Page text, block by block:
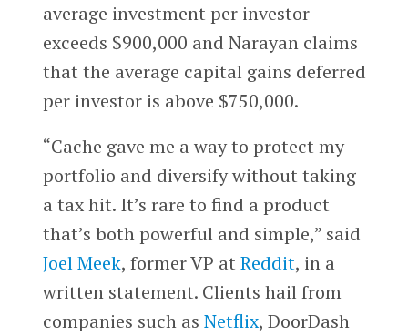
average investment per investor
exceeds $900,000 and Narayan claims
that the average capital gains deferred
per investor is above $750,000.
“Cache gave me a way to protect my
portfolio and diversify without taking
a tax hit. It’s rare to find a product
that’s both powerful and simple,” said
Joel Meek, former VP at Reddit, in a
written statement. Clients hail from
companies such as Netflix, DoorDash